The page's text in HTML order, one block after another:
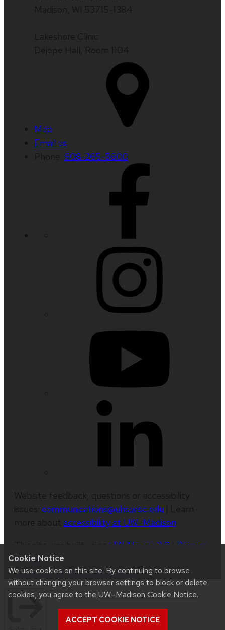
Cookie Notice
We use cookies on this site. By continuing to browse
without changing your browser settings to block or delete
cookies, you agree to the UW–Madison Cookie Notice.
ACCEPT COOKIE NOTICE
Map
Email us
608-265-5600
communications@uhs.wisc.edu
accessibility at UW–Madison
UW Theme 2.0
Privacy
Notice| © 2026 Board of Regents of the
University of Wisconsin System.